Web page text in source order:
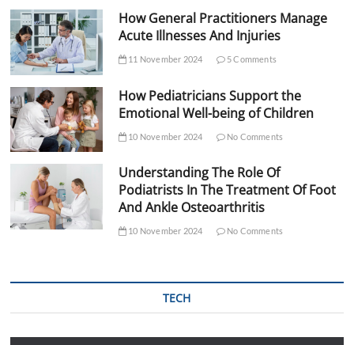
How General Practitioners Manage
Acute Illnesses And Injuries
11 November 2024 5 Comments
How Pediatricians Support the
Emotional Well-being of Children
10 November 2024 No Comments
Understanding The Role Of
Podiatrists In The Treatment Of Foot
And Ankle Osteoarthritis
10 November 2024 No Comments
TECH